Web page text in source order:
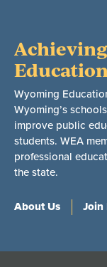
Wyoming
Wyoming’s
improve public
students. WEA
professional
the state.
About Us Join